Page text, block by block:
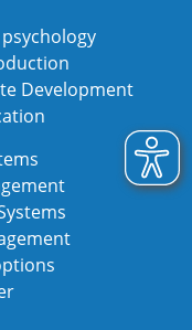
Development